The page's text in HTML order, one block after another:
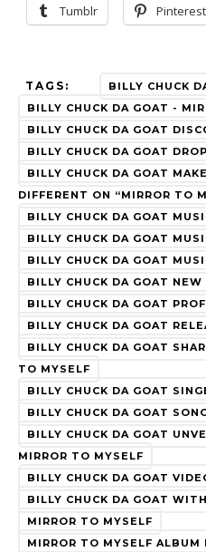
Tumblr Pinterest
TAGS:
BILLY CHUCK
BILLY CHUCK DA GOAT -
BILLY CHUCK DA GOAT
BILLY CHUCK DA GOAT
BILLY CHUCK DA GOAT
DIFFERENT ON “MIRROR TO
BILLY CHUCK DA GOAT
BILLY CHUCK DA GOAT
BILLY CHUCK DA GOAT
BILLY CHUCK DA GOAT NEW
BILLY CHUCK DA GOAT
BILLY CHUCK DA GOAT
BILLY CHUCK DA GOAT
TO MYSELF
BILLY CHUCK DA GOAT
BILLY CHUCK DA GOAT
BILLY CHUCK DA GOAT
MIRROR TO MYSELF
BILLY CHUCK DA GOAT
BILLY CHUCK DA GOAT
MIRROR TO MYSELF
MIRROR TO MYSELF ALBUM